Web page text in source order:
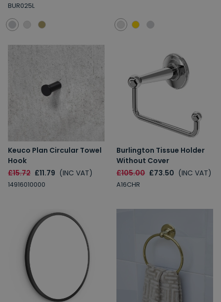
BUR025L
Keuco Plan Circular Towel
Hook
£15.72 £11.79 (INC VAT)
14916010000
Burlington Tissue Holder
Without Cover
£105.00 £73.50 (INC VAT)
A16CHR